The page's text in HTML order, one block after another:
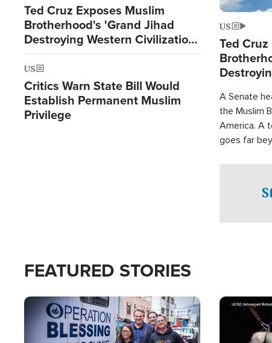
Ted Cruz Exposes Muslim
Brotherhood's 'Grand Jihad
Destroying Western Civilization
from Within'
US
Critics Warn State Bill Would
Establish Permanent Muslim
Privilege
US
Ted
A Senate
the Muslim
America. A
goes far
FEATURED STORIES
Image Image